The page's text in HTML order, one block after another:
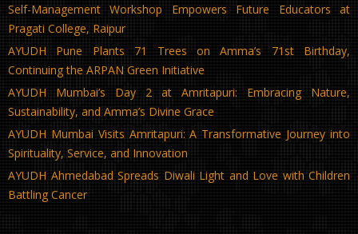
Self-Management Workshop Empowers Future Educators at
Pragati College, Raipur
AYUDH Pune Plants 71 Trees on Amma’s 71st Birthday,
Continuing the ARPAN Green Initiative
AYUDH Mumbai’s Day 2 at Amritapuri: Embracing Nature,
Sustainability, and Amma’s Divine Grace
AYUDH Mumbai Visits Amritapuri: A Transformative Journey into
Spirituality, Service, and Innovation
AYUDH Ahmedabad Spreads Diwali Light and Love with Children
Battling Cancer